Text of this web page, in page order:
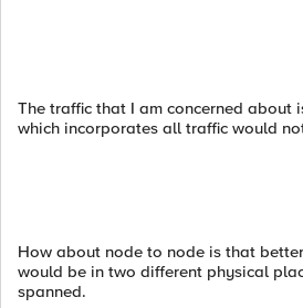
The traffic that I am concerned about
which incorporates all traffic would
How about node to node is that
would be in two different physical
spanned.